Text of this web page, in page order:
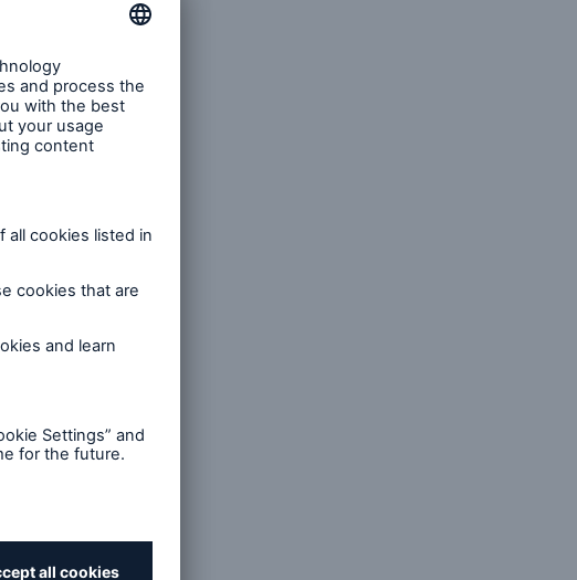
Can Help”
right to refer
be entitled
of the